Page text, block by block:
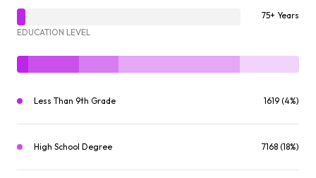
75+ Years
EDUCATION LEVEL
Less Than 9th Grade 1619 (4%)
High School Degree 7168 (18%)